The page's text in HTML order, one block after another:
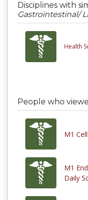
Disciplines with
Gastrointestinal/
Health
People who
M1
M1
Daily